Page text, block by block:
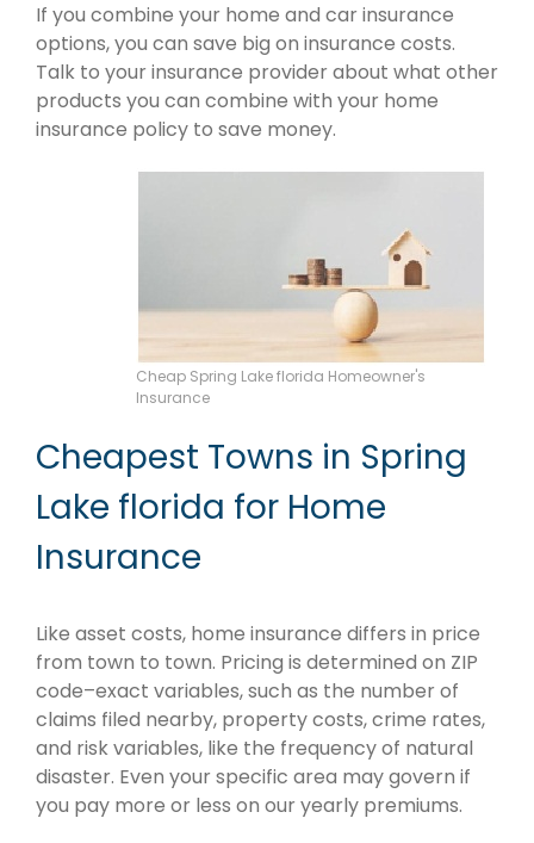
If you combine your home and car insurance
options, you can save big on insurance costs.
Talk to your insurance provider about what other
products you can combine with your home
insurance policy to save money.
Cheap Spring Lake florida Homeowner's
Insurance
Cheapest Towns in Spring
Lake florida for Home
Insurance
Like asset costs, home insurance differs in price
from town to town. Pricing is determined on ZIP
code–exact variables, such as the number of
claims filed nearby, property costs, crime rates,
and risk variables, like the frequency of natural
disaster. Even your specific area may govern if
you pay more or less on our yearly premiums.